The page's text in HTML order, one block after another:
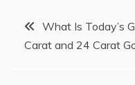
PostWhat Is Today’s
Carat and 24 Carat